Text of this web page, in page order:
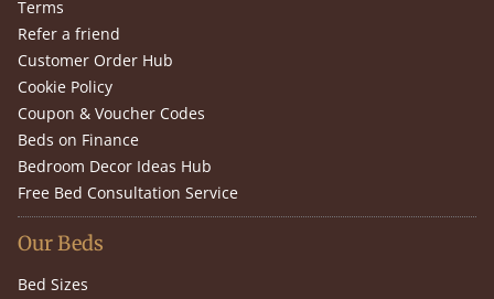
Terms
Refer a friend
Customer Order Hub
Cookie Policy
Coupon & Voucher Codes
Beds on Finance
Bedroom Decor Ideas Hub
Free Bed Consultation Service
Our Beds
Bed Sizes